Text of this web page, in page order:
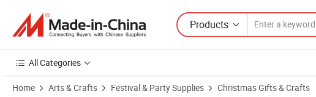
Products
All Categories
Home Arts & Crafts Festival & Party Supplies Christmas Gifts & Crafts